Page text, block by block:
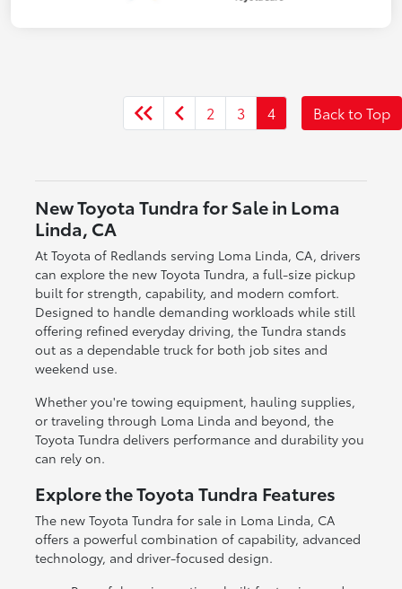
2 3 4 Back to Top
New Toyota Tundra for Sale in Loma
Linda, CA
At Toyota of Redlands serving Loma Linda, CA, drivers
can explore the new Toyota Tundra, a full-size pickup
built for strength, capability, and modern comfort.
Designed to handle demanding workloads while still
offering refined everyday driving, the Tundra stands
out as a dependable truck for both job sites and
weekend use.
Whether you're towing equipment, hauling supplies,
or traveling through Loma Linda and beyond, the
Toyota Tundra delivers performance and durability you
can rely on.
Explore the Toyota Tundra Features
The new Toyota Tundra for sale in Loma Linda, CA
offers a powerful combination of capability, advanced
technology, and driver-focused design.